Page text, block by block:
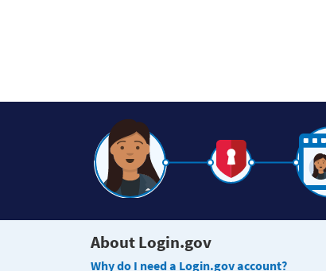
About Login.gov
Why do I need a Login.gov account?